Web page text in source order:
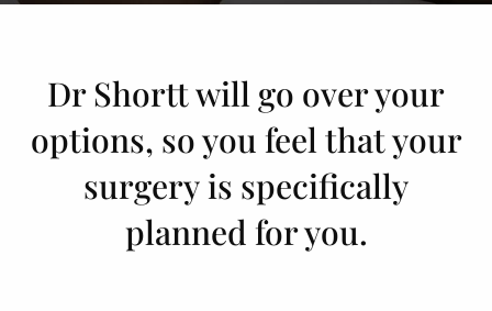
Dr Shortt will go over your
options, so you feel that your
surgery is specifically
planned for you.